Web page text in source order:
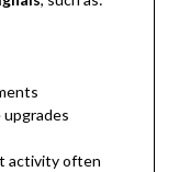
activity often